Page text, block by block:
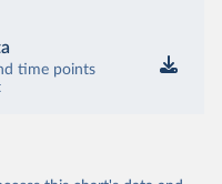
time points